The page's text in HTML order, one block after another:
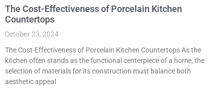
The Cost-Effectiveness of Porcelain Kitchen
Countertops
October 23, 2024
The Cost-Effectiveness of Porcelain Kitchen Countertops As the
kitchen often stands as the functional centerpiece of a home, the
selection of materials for its construction must balance both
aesthetic appeal